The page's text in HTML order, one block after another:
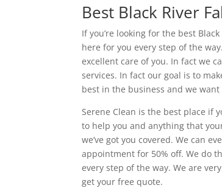
Best Black River
If you’re looking for the best
here for you every step of the
excellent care of you. In fact we
services. In fact our goal is to
best in the business and we
Serene Clean is the best place if
to help you and anything that
we’ve got you covered. We can
appointment for 50% off. We do
every step of the way. We are
get your free quote.